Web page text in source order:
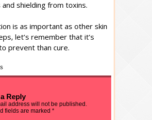
and shielding from toxins.
is as important as other skin
let’s remember that it’s
prevent than cure.
Reply
address will not be published.
fields are marked *